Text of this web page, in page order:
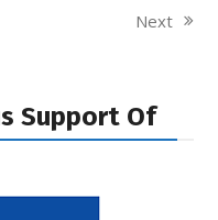
next
Next
Support Of